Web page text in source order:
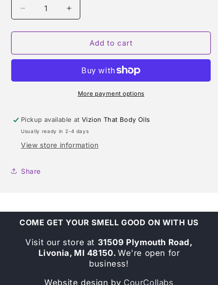
Decrease
quantity
for
BE
WOMEN
Increase
quantity
for
DKNY
BE
FOR
WOMEN
(DONNA
Add to cart
More payment options
Pickup available atVizion That Body Oils
Usually ready in 2-4 days
View store information
Share
COME GET YOUR SMELL GOOD ON WITH US
Visit our store at 31509 Plymouth Road,
Livonia, MI 48150. We're open for
business!
Website design by CourCollabs